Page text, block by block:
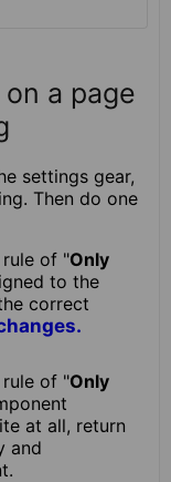
a page
settings gear,
Then do one
rule of "Only
to the
correct
rule of "Only
at all, return
and